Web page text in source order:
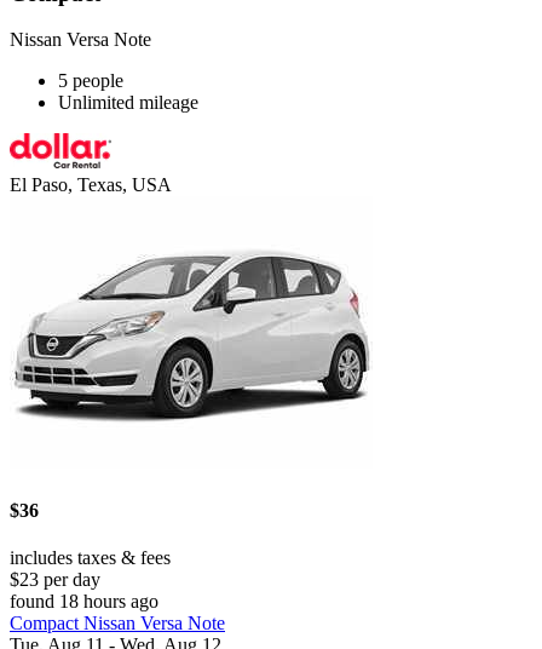
Nissan Versa Note
5 people
Unlimited mileage
El Paso, Texas, USA
$36
includes taxes & fees
$23 per day
found 18 hours ago
Compact Nissan Versa Note
Tue, Aug 11 - Wed, Aug 12